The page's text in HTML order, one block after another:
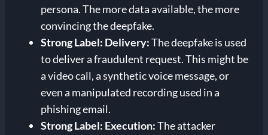
persona. The more data available, the more
convincing the deepfake.
Strong Label: Delivery:The deepfake is used
to deliver a fraudulent request. This might be
a video call, a synthetic voice message, or
even a manipulated recording used in a
phishing email.
Strong Label: Execution:The attacker